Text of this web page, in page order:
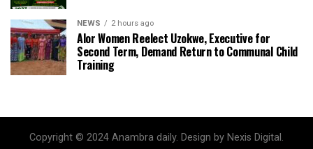
NEWS 2 hours ago
Alor Women Reelect Uzokwe, Executive for
Second Term, Demand Return to Communal Child
Training
Copyright © 2024 Anambra daily. Design by Nexis Digital.